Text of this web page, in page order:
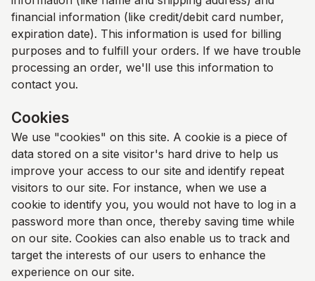
financial information (like credit/debit card number,
expiration date). This information is used for billing
purposes and to fulfill your orders. If we have trouble
processing an order, we'll use this information to
contact you.
Cookies
We use "cookies" on this site. A cookie is a piece of
data stored on a site visitor's hard drive to help us
improve your access to our site and identify repeat
visitors to our site. For instance, when we use a
cookie to identify you, you would not have to log in a
password more than once, thereby saving time while
on our site. Cookies can also enable us to track and
target the interests of our users to enhance the
experience on our site.